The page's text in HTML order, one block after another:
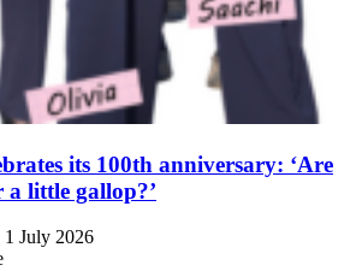
its 100th anniversary: ‘Are
little gallop?’
1 July 2026